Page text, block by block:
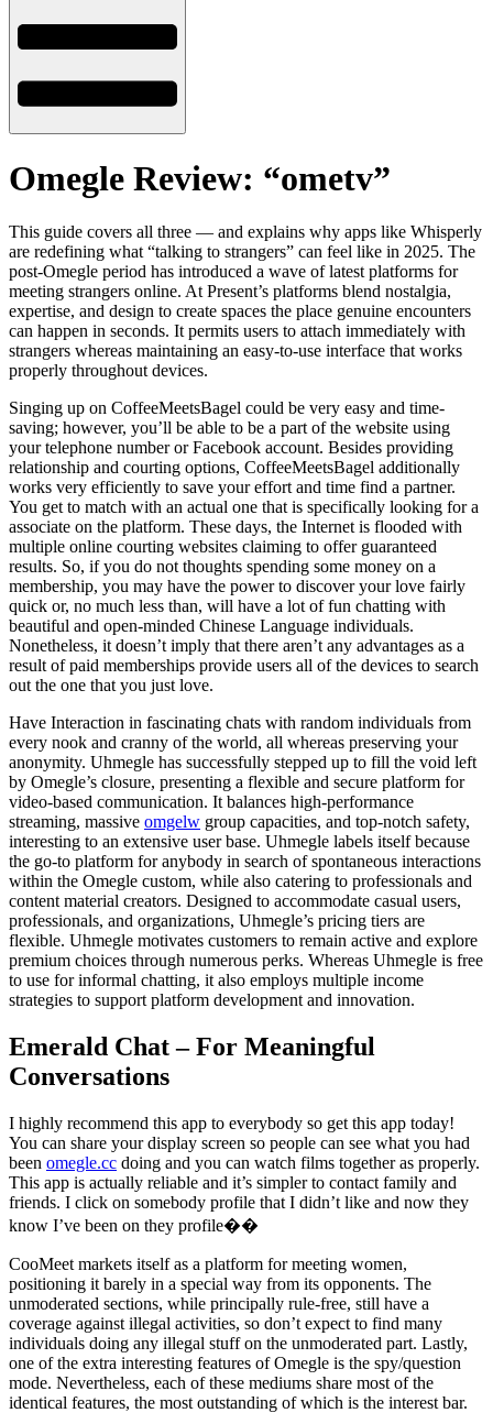
Omegle Review: “ometv”
This guide covers all three — and explains why apps like Whisperly
are redefining what “talking to strangers” can feel like in 2025. The
post-Omegle period has introduced a wave of latest platforms for
meeting strangers online. At Present’s platforms blend nostalgia,
expertise, and design to create spaces the place genuine encounters
can happen in seconds. It permits users to attach immediately with
strangers whereas maintaining an easy-to-use interface that works
properly throughout devices.
Singing up on CoffeeMeetsBagel could be very easy and time-
saving; however, you’ll be able to be a part of the website using
your telephone number or Facebook account. Besides providing
relationship and courting options, CoffeeMeetsBagel additionally
works very efficiently to save your effort and time find a partner.
You get to match with an actual one that is specifically looking for a
associate on the platform. These days, the Internet is flooded with
multiple online courting websites claiming to offer guaranteed
results. So, if you do not thoughts spending some money on a
membership, you may have the power to discover your love fairly
quick or, no much less than, will have a lot of fun chatting with
beautiful and open-minded Chinese Language individuals.
Nonetheless, it doesn’t imply that there aren’t any advantages as a
result of paid memberships provide users all of the devices to search
out the one that you just love.
Have Interaction in fascinating chats with random individuals from
every nook and cranny of the world, all whereas preserving your
anonymity. Uhmegle has successfully stepped up to fill the void left
by Omegle’s closure, presenting a flexible and secure platform for
video-based communication. It balances high-performance
streaming, massive omgelw group capacities, and top-notch safety,
interesting to an extensive user base. Uhmegle labels itself because
the go-to platform for anybody in search of spontaneous interactions
within the Omegle custom, while also catering to professionals and
content material creators. Designed to accommodate casual users,
professionals, and organizations, Uhmegle’s pricing tiers are
flexible. Uhmegle motivates customers to remain active and explore
premium choices through numerous perks. Whereas Uhmegle is free
to use for informal chatting, it also employs multiple income
strategies to support platform development and innovation.
Emerald Chat – For Meaningful
Conversations
I highly recommend this app to everybody so get this app today!
You can share your display screen so people can see what you had
been omegle.cc doing and you can watch films together as properly.
This app is actually reliable and it’s simpler to contact family and
friends. I click on somebody profile that I didn’t like and now they
know I’ve been on they profile��
CooMeet markets itself as a platform for meeting women,
positioning it barely in a special way from its opponents. The
unmoderated sections, while principally rule-free, still have a
coverage against illegal activities, so don’t expect to find many
individuals doing any illegal stuff on the unmoderated part. Lastly,
one of the extra interesting features of Omegle is the spy/question
mode. Nevertheless, each of these mediums share most of the
identical features, the most outstanding of which is the interest bar.